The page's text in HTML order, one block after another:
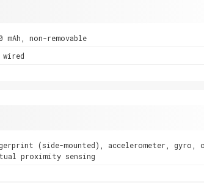
mAh, non-removable
wired
(side-mounted), accelerometer, gyro,
proximity sensing